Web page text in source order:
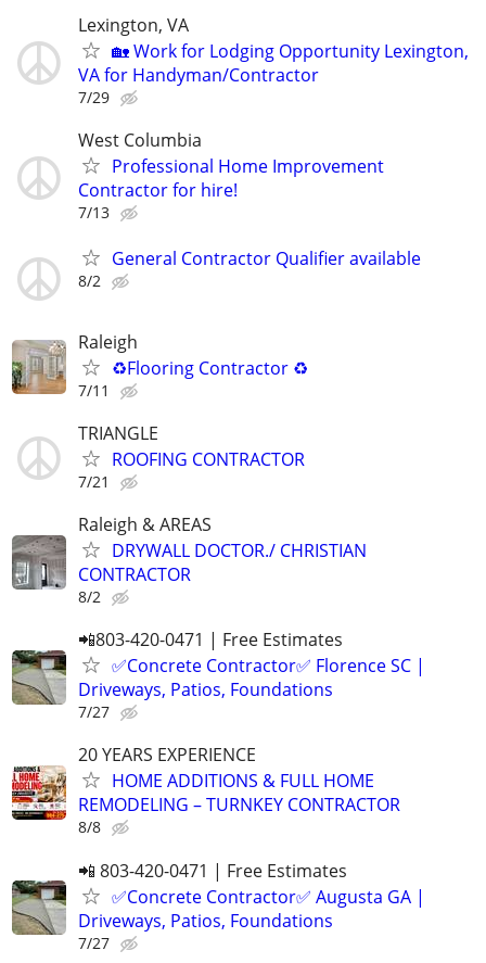
Lexington, VA
🏡 Work for Lodging Opportunity Lexington,
VA for Handyman/Contractor
7/29
West Columbia
Professional Home Improvement
Contractor for hire!
7/13
General Contractor Qualifier available
8/2
Raleigh
♻️Flooring Contractor ♻️
7/11
TRIANGLE
ROOFING CONTRACTOR
7/21
Raleigh & AREAS
DRYWALL DOCTOR./ CHRISTIAN
CONTRACTOR
8/2
📲803-420-0471 | Free Estimates
✅Concrete Contractor✅ Florence SC |
Driveways, Patios, Foundations
7/27
20 YEARS EXPERIENCE
HOME ADDITIONS & FULL HOME
REMODELING – TURNKEY CONTRACTOR
8/8
📲 803-420-0471 | Free Estimates
✅Concrete Contractor✅ Augusta GA |
Driveways, Patios, Foundations
7/27